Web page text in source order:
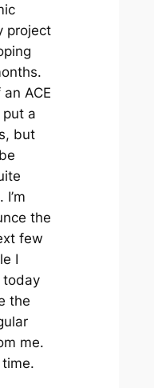
project
ACE
a
but
the
few
I
today
the
me.
time.